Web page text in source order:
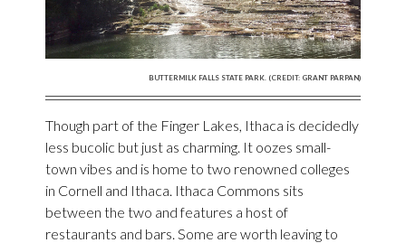
BUTTERMILK FALLS STATE PARK. (CREDIT: GRANT PARPAN)
Though part of the Finger Lakes, Ithaca is decidedly
less bucolic but just as charming. It oozes small-
town vibes and is home to two renowned colleges
in Cornell and Ithaca. Ithaca Commons sits
between the two and features a host of
restaurants and bars. Some are worth leaving to